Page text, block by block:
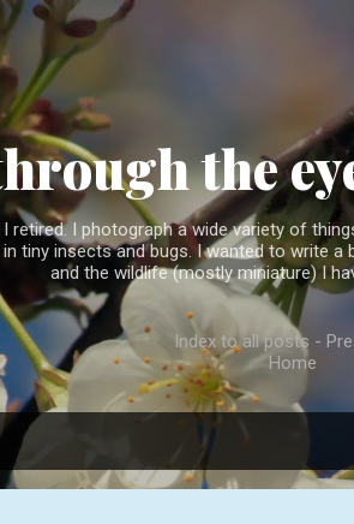
the
retired. I photograph a wide variety of
tiny insects and bugs. I wanted to write
and the wildlife (mostly miniature) I
Index to all posts -
Home